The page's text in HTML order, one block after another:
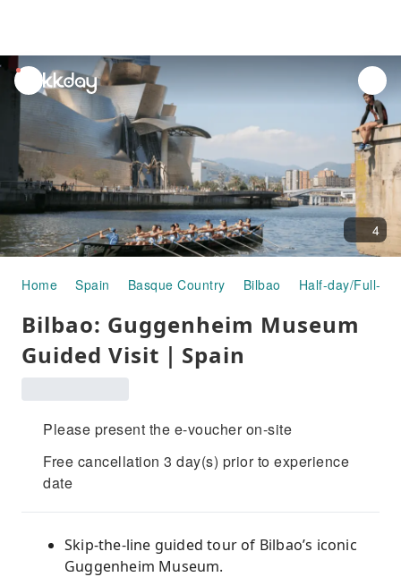
unread
notifications
4
Home Spain Basque Country Bilbao Half-day/Full-
Bilbao: Guggenheim Museum
Guided Visit｜Spain
Please present the e-voucher on-site
Free cancellation 3 day(s) prior to experience
date
Skip-the-line guided tour of Bilbao’s iconic
Guggenheim Museum.